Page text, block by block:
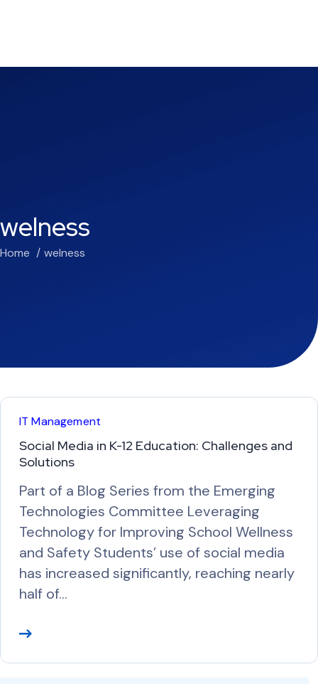
welness
Home welness
IT Management
Social Media in K-12 Education: Challenges and
Solutions
Part of a Blog Series from the Emerging
Technologies Committee Leveraging
Technology for Improving School Wellness
and Safety Students’ use of social media
has increased significantly, reaching nearly
half of…
R